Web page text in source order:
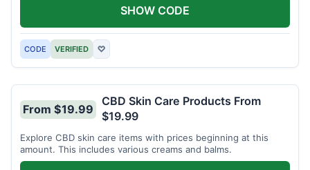
CODE VERIFIED ♡
SHOW CODE
From $19.99
CBD Skin Care Products From
$19.99
Explore CBD skin care items with prices beginning at this
amount. This includes various creams and balms.